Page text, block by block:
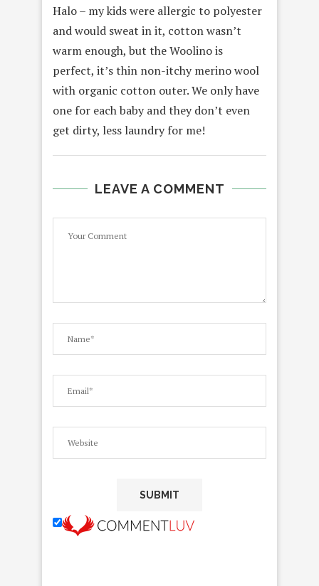
Halo – my kids were allergic to polyester
and would sweat in it, cotton wasn’t
warm enough, but the Woolino is
perfect, it’s thin non-itchy merino wool
with organic cotton outer. We only have
one for each baby and they don’t even
get dirty, less laundry for me!
LEAVE A COMMENT